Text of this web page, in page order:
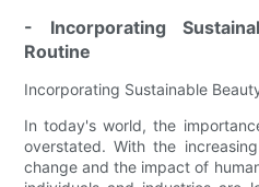
- Incorporating
Routine
Incorporating Sustainable
In today's world, the
overstated. With the
change and the impact of